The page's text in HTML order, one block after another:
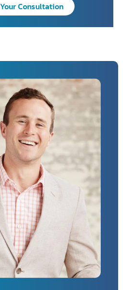
Consultation